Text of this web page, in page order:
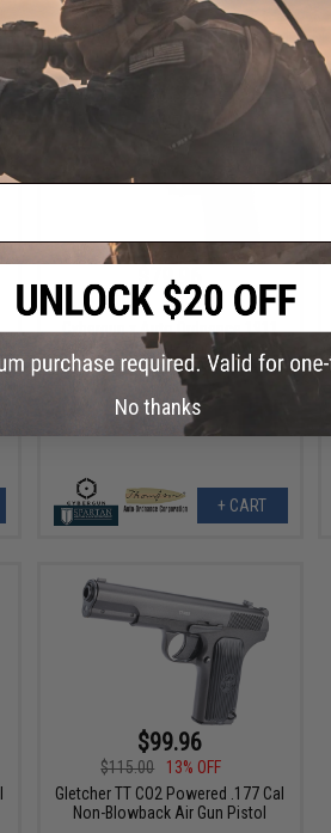
+ CART
$79.96
$99.95
20% OFF
Cybergun x Auto Ordnance 1911
Pellet .177 cal CO2 Non-Blowback
Air Pistol (Model: M1911A1 Govt.)
+ CART
$99.96
$115.00
13% OFF
Gletcher TT CO2 Powered .177 Cal
Non-Blowback Air Gun Pistol
No thanks